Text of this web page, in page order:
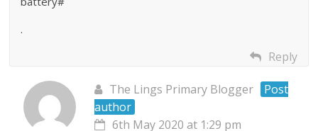
.
Reply
The Lings Primary Blogger
Post
author
6th May 2020 at 1:29 pm